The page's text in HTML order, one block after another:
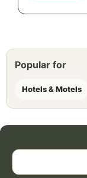
Popular for
Hotels & Motels